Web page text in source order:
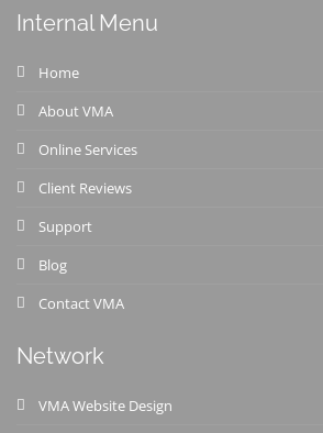
Internal Menu
Home
About VMA
Online Services
Client Reviews
Support
Blog
Contact VMA
Network
VMA Website Design